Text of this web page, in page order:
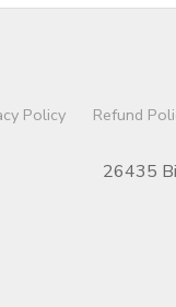
Policy Refund
26435